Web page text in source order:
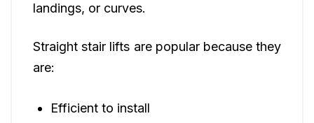
landings, or curves.
Straight stair lifts are popular because they
are:
Efficient to install